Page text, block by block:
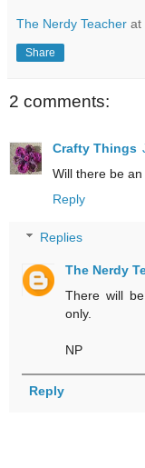
The Nerdy Teacher at
Share
2 comments:
Crafty Things
Will there be
Reply
Replies
The Nerdy
There will
only.
NP
Reply